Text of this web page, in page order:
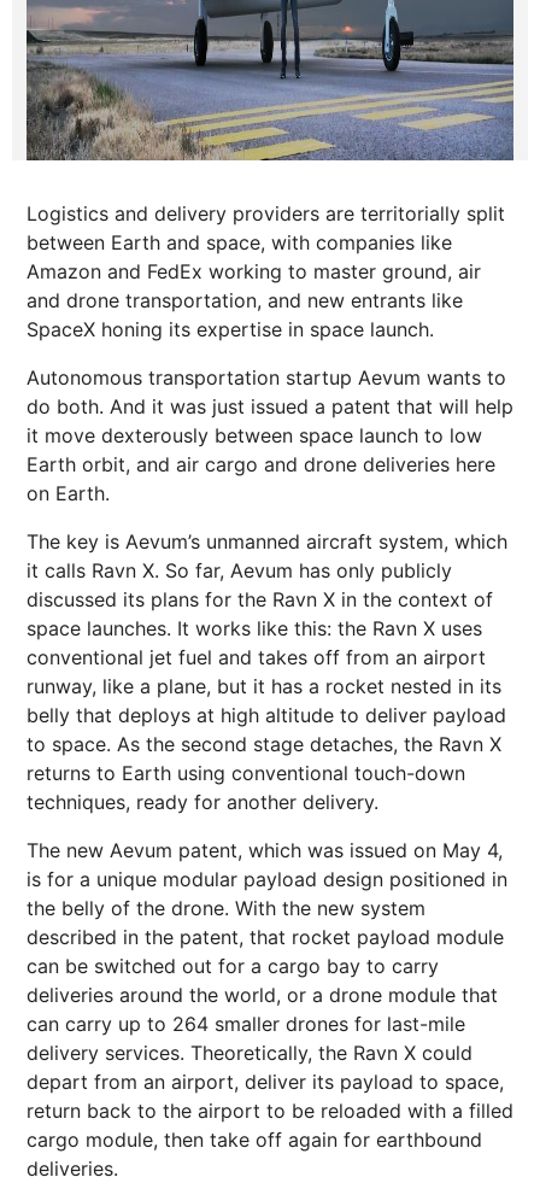
Logistics and delivery providers are territorially split
between Earth and space, with companies like
Amazon and FedEx working to master ground, air
and drone transportation, and new entrants like
SpaceX honing its expertise in space launch.
Autonomous transportation startup Aevum wants to
do both. And it was just issued a patent that will help
it move dexterously between space launch to low
Earth orbit, and air cargo and drone deliveries here
on Earth.
The key is Aevum’s unmanned aircraft system, which
it calls Ravn X. So far, Aevum has only publicly
discussed its plans for the Ravn X in the context of
space launches. It works like this: the Ravn X uses
conventional jet fuel and takes off from an airport
runway, like a plane, but it has a rocket nested in its
belly that deploys at high altitude to deliver payload
to space. As the second stage detaches, the Ravn X
returns to Earth using conventional touch-down
techniques, ready for another delivery.
The new Aevum patent, which was issued on May 4,
is for a unique modular payload design positioned in
the belly of the drone. With the new system
described in the patent, that rocket payload module
can be switched out for a cargo bay to carry
deliveries around the world, or a drone module that
can carry up to 264 smaller drones for last-mile
delivery services. Theoretically, the Ravn X could
depart from an airport, deliver its payload to space,
return back to the airport to be reloaded with a filled
cargo module, then take off again for earthbound
deliveries.